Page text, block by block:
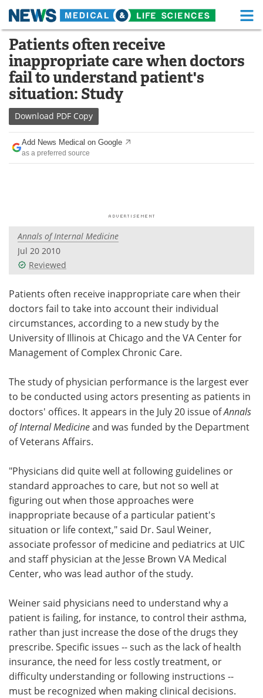
Skip
content
Medical Home Life Sciences Home
About Functional Food
News
Drugs
Interviews
Videos
Health & Personal Care
Search Become a Member
Patients often receive
inappropriate care when doctors
fail to understand patient's
situation: Study
Download PDF Copy
Add News Medical on Google
as a preferred source
Annals of Internal Medicine
Jul 20 2010
Reviewed
Patients often receive inappropriate care when their
doctors fail to take into account their individual
circumstances, according to a new study by the
University of Illinois at Chicago and the VA Center for
Management of Complex Chronic Care.
The study of physician performance is the largest ever
to be conducted using actors presenting as patients in
doctors' offices. It appears in the July 20 issue ofAnnals
of Internal Medicineand was funded by the Department
of Veterans Affairs.
"Physicians did quite well at following guidelines or
standard approaches to care, but not so well at
figuring out when those approaches were
inappropriate because of a particular patient's
situation or life context," said Dr. Saul Weiner,
associate professor of medicine and pediatrics at UIC
and staff physician at the Jesse Brown VA Medical
Center, who was lead author of the study.
Weiner said physicians need to understand why a
patient is failing, for instance, to control their asthma,
rather than just increase the dose of the drugs they
prescribe. Specific issues -- such as the lack of health
insurance, the need for less costly treatment, or
difficulty understanding or following instructions --
must be recognized when making clinical decisions.